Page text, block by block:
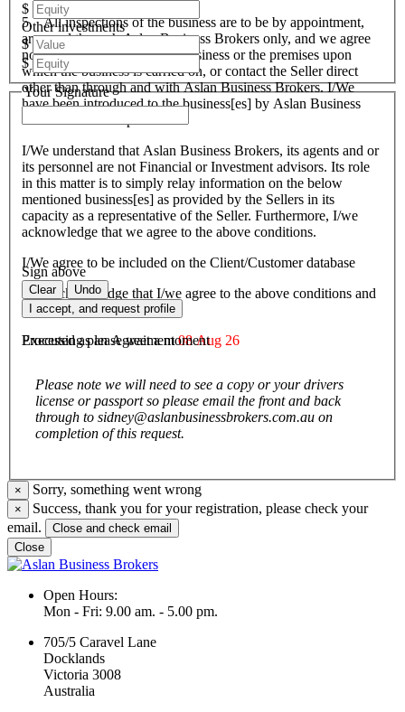
5. All inspections of the business are to be by appointment,
arranged through Aslan Business Brokers only, and we agree
not to attempt to inspect the business or the premises upon
which the business is carried on, or contact the Seller direct
other than through and with Aslan Business Brokers. I/We
have been introduced to the business[es] by Aslan Business
I/We understand that Aslan Business Brokers, its agents and or
its personnel are not Financial or Investment advisors. Its role
in this matter is to simply relay information on the below
mentioned business[es] as provided by the Sellers in its
capacity as a representative of the Seller. Furthermore, I/we
acknowledge that we agree to the above conditions.
I/We agree to be included on the Client/Customer database
I/We acknowledge that I/we agree to the above conditions and
agree to be bound by them.
Executed as an Agreement08 Aug 26
$
Other investments
$
$
Your Signature
Sign above
Clear
Undo
I accept, and request profile
Processing please wait a moment
Please note we will need to see a copy or your drivers
license or passport so please email the front and back
through to sidney@aslanbusinessbrokers.com.au on
completion of this request.
× Sorry, something went wrong
×
Success, thank you for your registration, please check your
email.
Close and check email
Close
Open Hours:
Mon - Fri: 9.00 am. - 5.00 pm.
705/5 Caravel Lane
Docklands
Victoria 3008
Australia